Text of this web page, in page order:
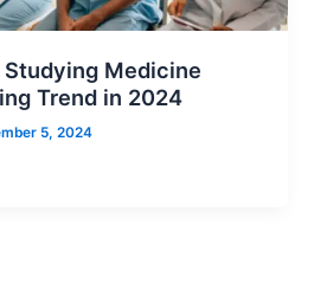
Medicine
Trend in 2024
5, 2024